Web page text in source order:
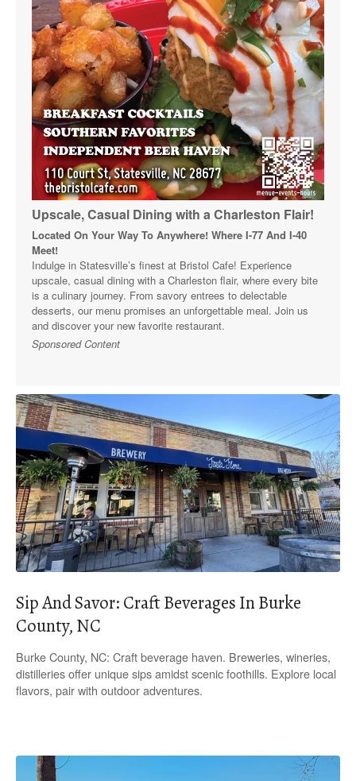
Upscale, Casual Dining with a Charleston Flair!
Located On Your Way To Anywhere! Where I-77 And I-40
Meet!
Indulge in Statesville’s finest at Bristol Cafe! Experience
upscale, casual dining with a Charleston flair, where every bite
is a culinary journey. From savory entrees to delectable
desserts, our menu promises an unforgettable meal. Join us
and discover your new favorite restaurant.
Sponsored Content
Sip And Savor: Craft Beverages In Burke
County, NC
Burke County, NC: Craft beverage haven. Breweries, wineries,
distilleries offer unique sips amidst scenic foothills. Explore local
flavors, pair with outdoor adventures.